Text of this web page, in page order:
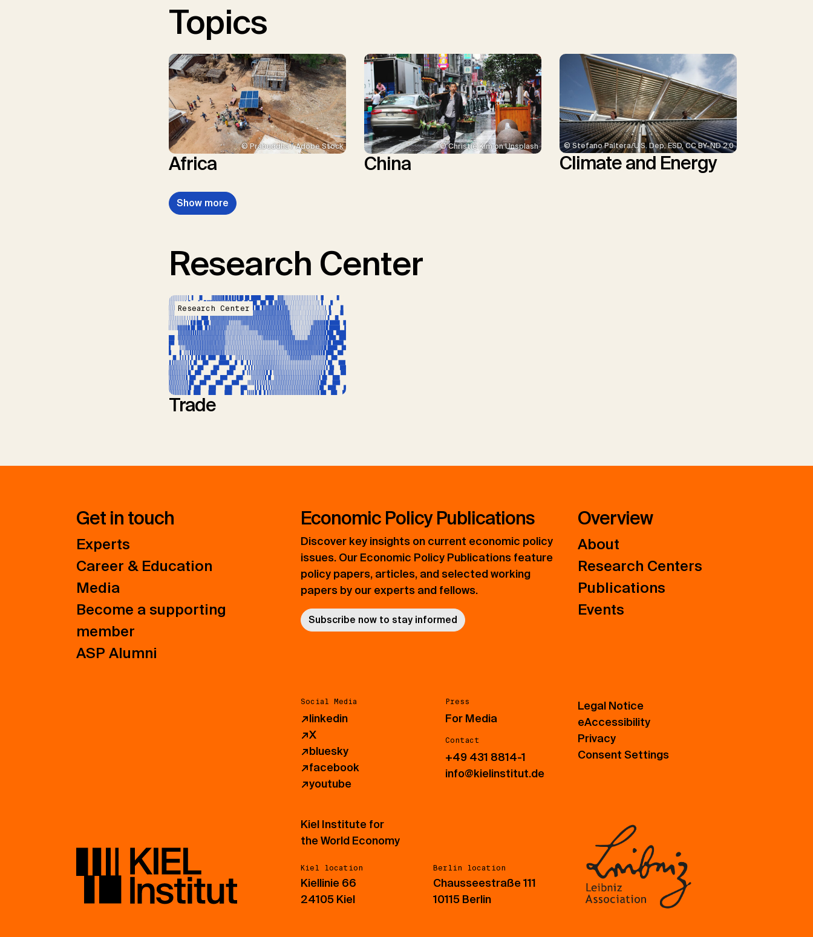
Topics
© Prabuddha / Adobe Stock
Africa
© Christie Kim on Unsplash
China
© Stefano Paltera/U.S. Dep. ESD, CC BY-ND 2.0
Climate and Energy
Show more
Research Center
Research Center
Trade
Get in touch
Experts
Career & Education
Media
Become a supporting
member
ASP Alumni
Economic Policy Publications
Discover key insights on current economic policy
issues. Our Economic Policy Publications feature
policy papers, articles, and selected working
papers by our experts and fellows.
Subscribe now to stay informed
Overview
About
Research Centers
Publications
Events
Social Media
↗linkedin
↗X
↗bluesky
↗facebook
↗youtube
Press
For Media
Contact
+49 431 8814-1
info@kielinstitut.de
Legal Notice
eAccessibility
Privacy
Consent Settings
Kiel Institute for
the World Economy
Kiel location
Kiellinie 66
24105 Kiel
Berlin location
Chausseestraße 111
10115 Berlin